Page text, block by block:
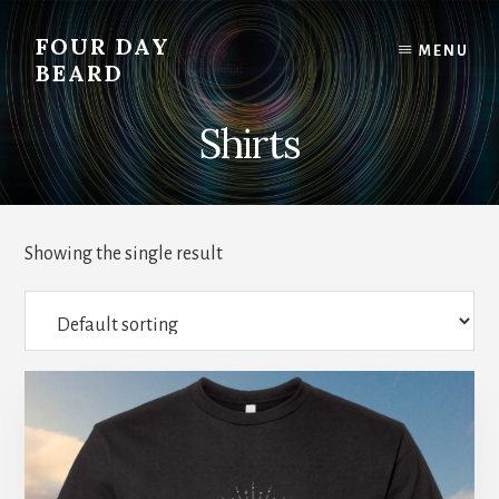
Skip
to
content
FOUR DAY
BEARD
MENU
Shirts
Showing the single result
multiple